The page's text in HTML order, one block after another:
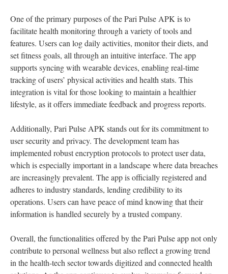
One of the primary purposes of the Pari Pulse APK is to
facilitate health monitoring through a variety of tools and
features. Users can log daily activities, monitor their diets, and
set fitness goals, all through an intuitive interface. The app
supports syncing with wearable devices, enabling real-time
tracking of users’ physical activities and health stats. This
integration is vital for those looking to maintain a healthier
lifestyle, as it offers immediate feedback and progress reports.
Additionally, Pari Pulse APK stands out for its commitment to
user security and privacy. The development team has
implemented robust encryption protocols to protect user data,
which is especially important in a landscape where data breaches
are increasingly prevalent. The app is officially registered and
adheres to industry standards, lending credibility to its
operations. Users can have peace of mind knowing that their
information is handled securely by a trusted company.
Overall, the functionalities offered by the Pari Pulse app not only
contribute to personal wellness but also reflect a growing trend
in the health-tech sector towards digitized and connected health